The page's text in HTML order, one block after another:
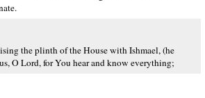
the plinth of the House with Ishmael, (he
O Lord, for You hear and know everything;